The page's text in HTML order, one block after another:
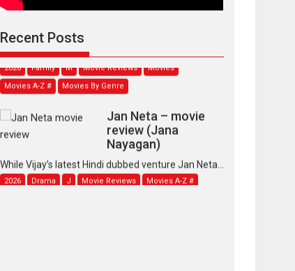
Recent Posts
stars...
2026 Family M Movie Reviews
Movies
Movies A-Z #
Movies By Genre
review (Jana
Nayagan)
While Vijay’s latest Hindi dubbed venture Jan Neta...
2026 Drama J Movie Reviews Movies A-Z #